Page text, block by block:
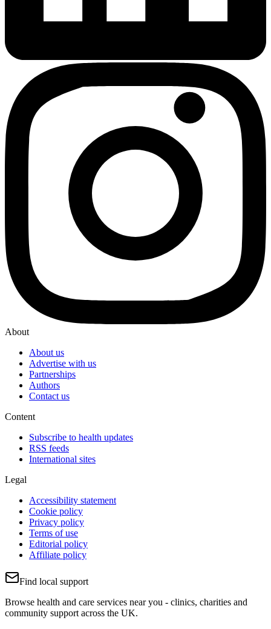
About
About us
Advertise with us
Partnerships
Authors
Contact us
Content
Subscribe to health updates
RSS feeds
International sites
Legal
Accessibility statement
Cookie policy
Privacy policy
Terms of use
Editorial policy
Affiliate policy
Find local support
Browse health and care services near you - clinics, charities and
community support across the UK.